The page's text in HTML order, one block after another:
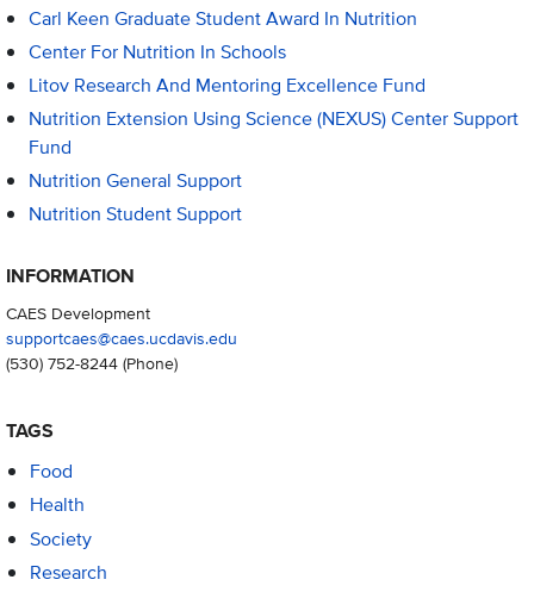
Carl Keen Graduate Student Award In Nutrition
Center For Nutrition In Schools
Litov Research And Mentoring Excellence Fund
Nutrition Extension Using Science (NEXUS) Center Support
Fund
Nutrition General Support
Nutrition Student Support
INFORMATION
CAES Development
supportcaes@caes.ucdavis.edu
(530) 752-8244(Phone)
TAGS
Food
Health
Society
Research